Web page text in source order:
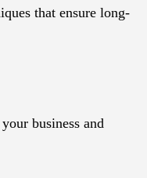
that ensure long-
business and